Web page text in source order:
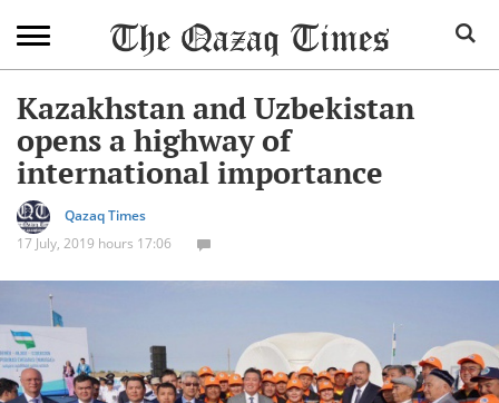
Kazakhstan and Uzbekistan
opens a highway of
international importance
Qazaq Times
17 July, 2019 hours 17:06